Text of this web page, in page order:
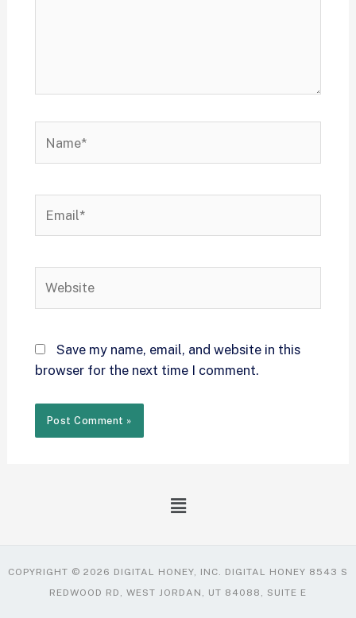
Save my name, email, and website in this
browser for the next time I comment.
COPYRIGHT © 2026 DIGITAL HONEY, INC. DIGITAL HONEY 8543 S
REDWOOD RD, WEST JORDAN, UT 84088, SUITE E